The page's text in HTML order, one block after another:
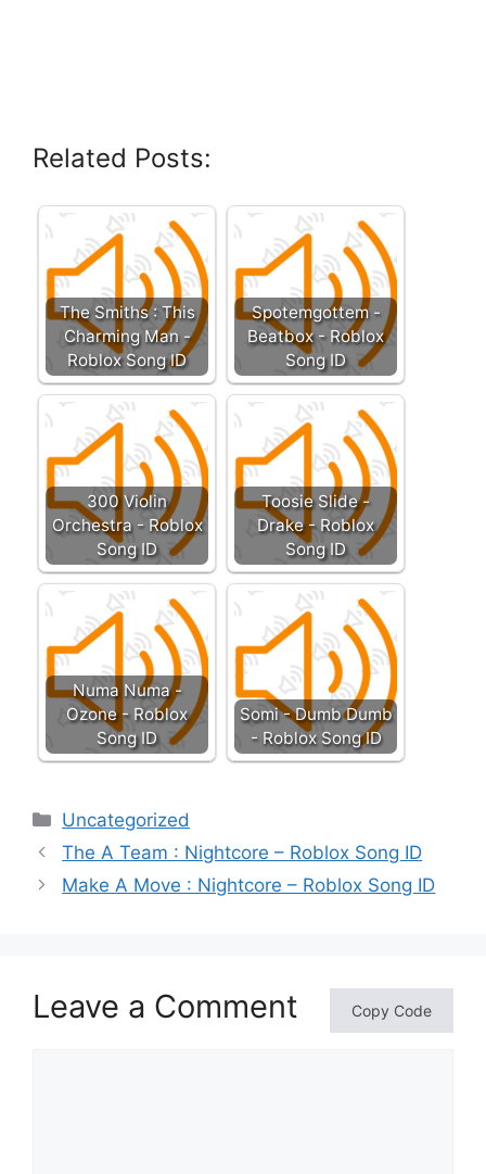
Related Posts:
The Smiths : This
Charming Man -
Roblox Song ID
Spotemgottem -
Beatbox - Roblox
Song ID
300 Violin
Orchestra - Roblox
Song ID
Toosie Slide -
Drake - Roblox
Song ID
Numa Numa -
Ozone - Roblox
Song ID
Somi - Dumb Dumb
- Roblox Song ID
Categories
Uncategorized
The A Team : Nightcore – Roblox Song ID
Make A Move : Nightcore – Roblox Song ID
Leave a Comment Copy Code